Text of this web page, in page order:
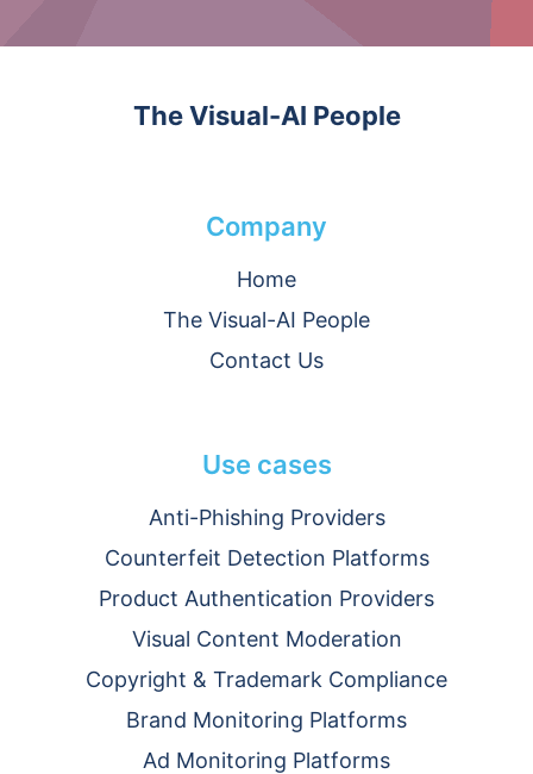
The Visual-AI People
Company
Home
The Visual-AI People
Contact Us
Use cases
Anti-Phishing Providers
Counterfeit Detection Platforms
Product Authentication Providers
Visual Content Moderation
Copyright & Trademark Compliance
Brand Monitoring Platforms
Ad Monitoring Platforms